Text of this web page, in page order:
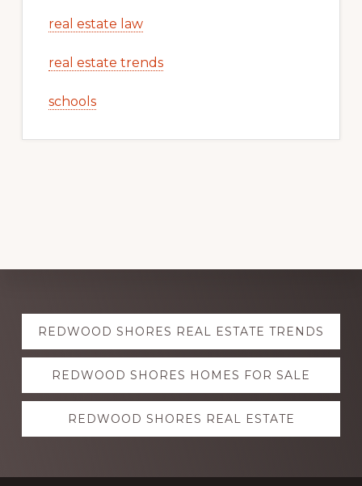
real estate law
real estate trends
schools
Explore
more
REDWOOD SHORES REAL ESTATE TRENDS
REDWOOD SHORES HOMES FOR SALE
REDWOOD SHORES REAL ESTATE